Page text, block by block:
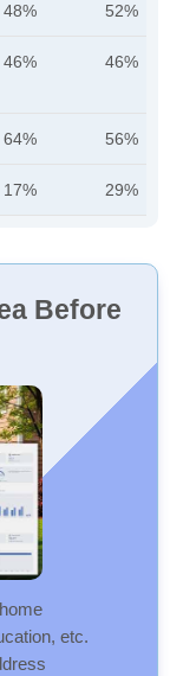
48% 52%
46% 46%
64% 56%
17% 29%
Before
etc.